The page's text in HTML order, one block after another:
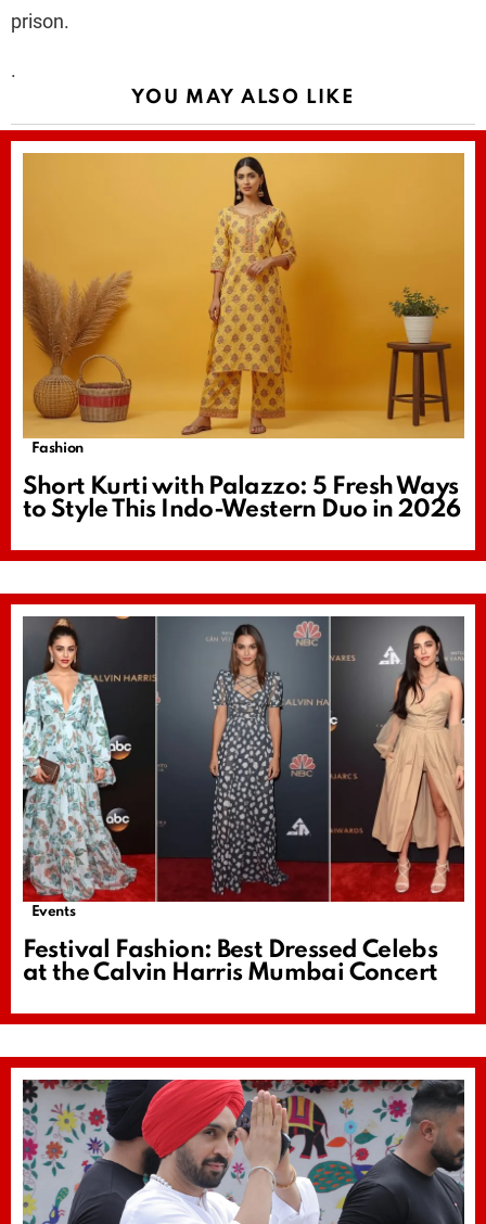
prison.
.
YOU MAY ALSO LIKE
Fashion
Short Kurti with Palazzo: 5 Fresh Ways
to Style This Indo-Western Duo in 2026
Events
Festival Fashion: Best Dressed Celebs
at the Calvin Harris Mumbai Concert